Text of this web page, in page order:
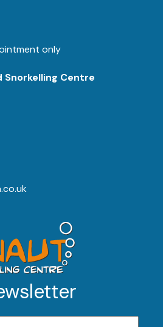
only
Snorkelling Centre